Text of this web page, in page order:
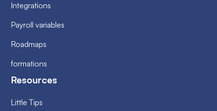
Integrations
Payroll variables
Roadmaps
formations
Resources
Little Tips